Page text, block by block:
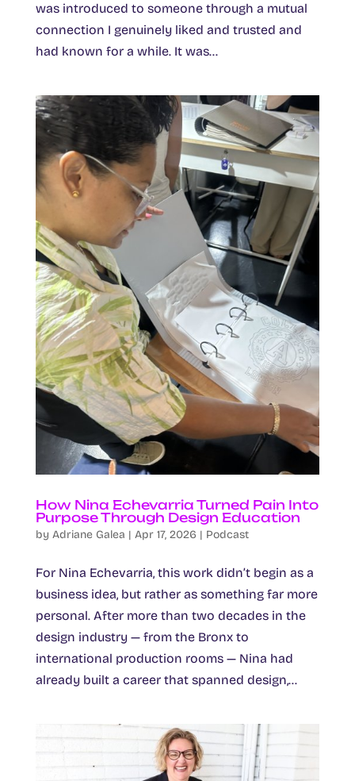
was introduced to someone through a mutual
connection I genuinely liked and trusted and
had known for a while. It was...
How Nina Echevarria Turned Pain Into
Purpose Through Design Education
by Adriane Galea | Apr 17, 2026 | Podcast
For Nina Echevarria, this work didn’t begin as a
business idea, but rather as something far more
personal. After more than two decades in the
design industry — from the Bronx to
international production rooms — Nina had
already built a career that spanned design,...